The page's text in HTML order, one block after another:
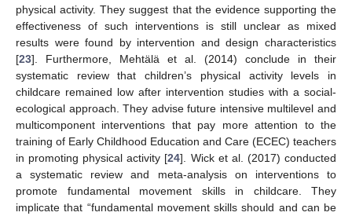
physical activity. They suggest that the evidence supporting the
effectiveness of such interventions is still unclear as mixed
results were found by intervention and design characteristics
[23]. Furthermore, Mehtälä et al. (2014) conclude in their
systematic review that children’s physical activity levels in
childcare remained low after intervention studies with a social-
ecological approach. They advise future intensive multilevel and
multicomponent interventions that pay more attention to the
training of Early Childhood Education and Care (ECEC) teachers
in promoting physical activity [24]. Wick et al. (2017) conducted
a systematic review and meta-analysis on interventions to
promote fundamental movement skills in childcare. They
implicate that “fundamental movement skills should and can be